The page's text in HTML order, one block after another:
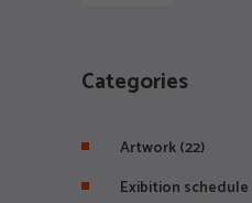
Categories
Artwork(22)
Exibition schedule